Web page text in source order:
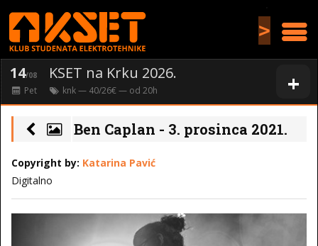
>
+
14/08 KSET na Krku 2026.
Pet knk— 40/26€ — od 20h
Ben Caplan - 3. prosinca 2021.
Copyright by: Katarina Pavić
Digitalno